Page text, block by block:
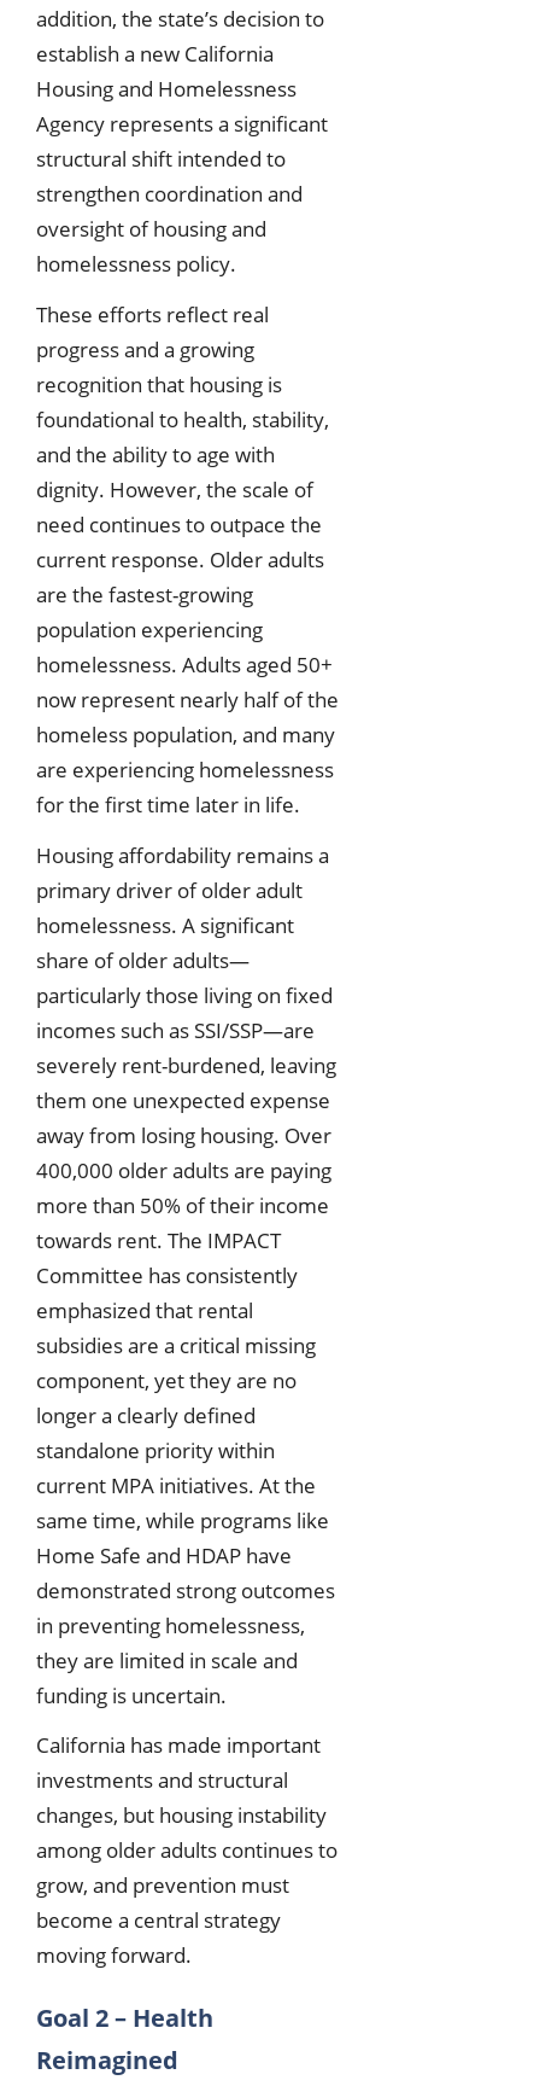
addition, the state’s decision to
establish a new California
Housing and Homelessness
Agency represents a significant
structural shift intended to
strengthen coordination and
oversight of housing and
homelessness policy.
These efforts reflect real
progress and a growing
recognition that housing is
foundational to health, stability,
and the ability to age with
dignity. However, the scale of
need continues to outpace the
current response. Older adults
are the fastest-growing
population experiencing
homelessness. Adults aged 50+
now represent nearly half of the
homeless population, and many
are experiencing homelessness
for the first time later in life.
Housing affordability remains a
primary driver of older adult
homelessness. A significant
share of older adults—
particularly those living on fixed
incomes such as SSI/SSP—are
severely rent-burdened, leaving
them one unexpected expense
away from losing housing. Over
400,000 older adults are paying
more than 50% of their income
towards rent. The IMPACT
Committee has consistently
emphasized that rental
subsidies are a critical missing
component, yet they are no
longer a clearly defined
standalone priority within
current MPA initiatives. At the
same time, while programs like
Home Safe and HDAP have
demonstrated strong outcomes
in preventing homelessness,
they are limited in scale and
funding is uncertain.
California has made important
investments and structural
changes, but housing instability
among older adults continues to
grow, and prevention must
become a central strategy
moving forward.
Goal 2 – Health
Reimagined